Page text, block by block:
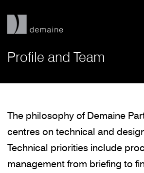
Profile and Team
The philosophy of Demaine
centres on technical and
Technical priorities include
management from briefing to